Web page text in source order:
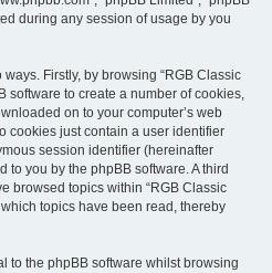
during any session of usage by you
Firstly, by browsing “RGB Classic
software to create a number of cookies,
on to your computer’s web
cookies just contain a user identifier
session identifier (hereinafter
to you by the phpBB software. A third
browsed topics within “RGB Classic
topics have been read, thereby
to the phpBB software whilst browsing